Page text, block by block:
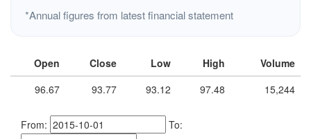
*Annual figures from latest financial statement
Open Close Low High
Volume
96.67
93.77 93.12 97.48 15,244
From: To: